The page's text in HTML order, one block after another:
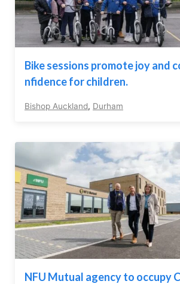
Bike sessions promote joy and
nfidence for children.
Bishop Auckland, Durham
NFU Mutual agency to occupy C